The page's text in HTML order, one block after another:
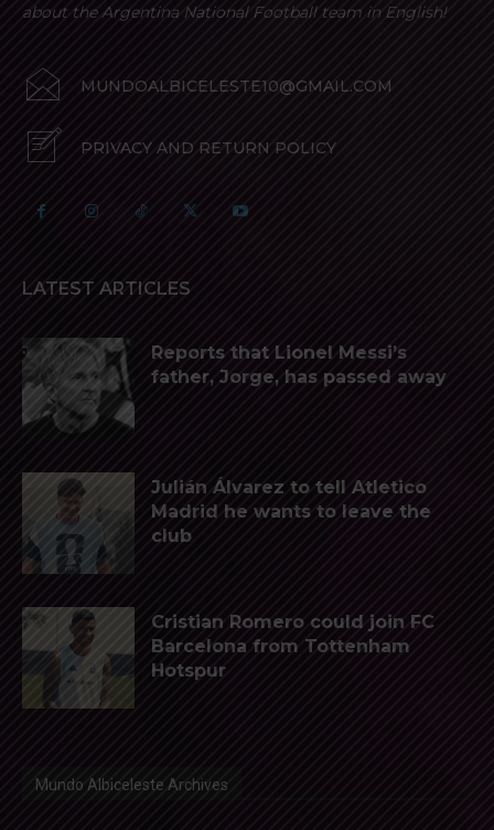
about the Argentina National Football team in English!
MUNDOALBICELESTE10@GMAIL.COM
PRIVACY AND RETURN POLICY
LATEST ARTICLES
Reports that Lionel Messi’s
father, Jorge, has passed away
Julián Álvarez to tell Atletico
Madrid he wants to leave the
club
Cristian Romero could join FC
Barcelona from Tottenham
Hotspur
Mundo Albiceleste Archives